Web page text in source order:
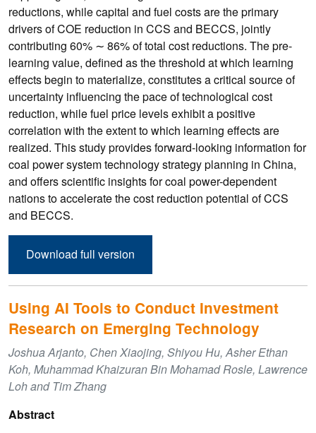
reductions, while capital and fuel costs are the primary
drivers of COE reduction in CCS and BECCS, jointly
contributing 60% ∼ 86% of total cost reductions. The pre-
learning value, defined as the threshold at which learning
effects begin to materialize, constitutes a critical source of
uncertainty influencing the pace of technological cost
reduction, while fuel price levels exhibit a positive
correlation with the extent to which learning effects are
realized. This study provides forward-looking information for
coal power system technology strategy planning in China,
and offers scientific insights for coal power-dependent
nations to accelerate the cost reduction potential of CCS
and BECCS.
Download full version
Using AI Tools to Conduct Investment
Research on Emerging Technology
Joshua Arjanto, Chen Xiaojing, Shiyou Hu, Asher Ethan
Koh, Muhammad Khaizuran Bin Mohamad Rosle, Lawrence
Loh and Tim Zhang
Abstract